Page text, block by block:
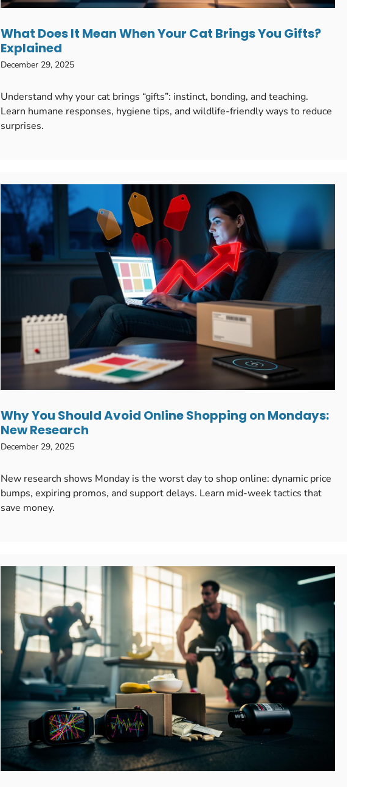
What Does It Mean When Your Cat Brings You Gifts?
Explained
December 29, 2025
Understand why your cat brings “gifts”: instinct, bonding, and teaching.
Learn humane responses, hygiene tips, and wildlife-friendly ways to reduce
surprises.
Why You Should Avoid Online Shopping on Mondays:
New Research
December 29, 2025
New research shows Monday is the worst day to shop online: dynamic price
bumps, expiring promos, and support delays. Learn mid-week tactics that
save money.